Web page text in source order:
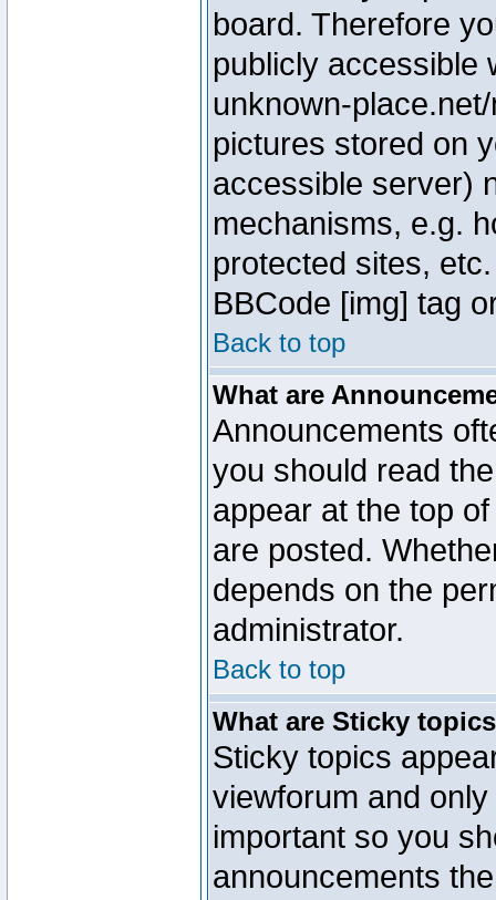
board. Therefore
publicly accessible
unknown-
pictures stored on
accessible server)
mechanisms, e.g.
protected sites,
BBCode [img] tag
Back to top
What are
Announcements
you should read
appear at the top
are posted.
depends on the
administrator.
Back to top
What are Sticky
Sticky topics
viewforum and
important so you
announcements